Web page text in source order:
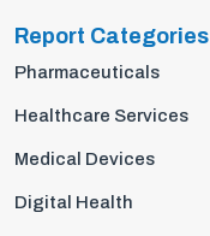
Report Categories
Pharmaceuticals
Healthcare Services
Medical Devices
Digital Health